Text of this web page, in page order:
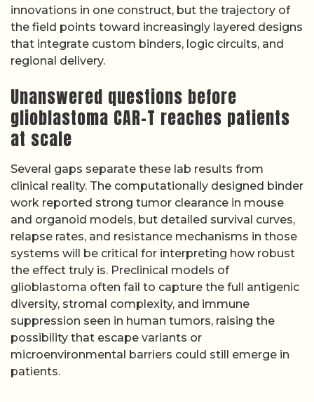
innovations in one construct, but the trajectory of
the field points toward increasingly layered designs
that integrate custom binders, logic circuits, and
regional delivery.
Unanswered questions before
glioblastoma CAR-T reaches patients
at scale
Several gaps separate these lab results from
clinical reality. The computationally designed binder
work reported strong tumor clearance in mouse
and organoid models, but detailed survival curves,
relapse rates, and resistance mechanisms in those
systems will be critical for interpreting how robust
the effect truly is. Preclinical models of
glioblastoma often fail to capture the full antigenic
diversity, stromal complexity, and immune
suppression seen in human tumors, raising the
possibility that escape variants or
microenvironmental barriers could still emerge in
patients.